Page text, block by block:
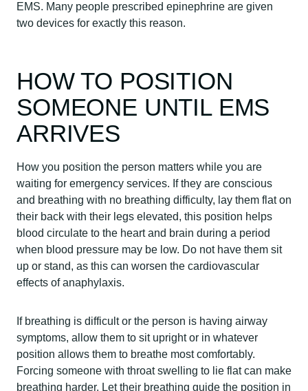
EMS. Many people prescribed epinephrine are given
two devices for exactly this reason.
HOW TO POSITION
SOMEONE UNTIL EMS
ARRIVES
How you position the person matters while you are
waiting for emergency services. If they are conscious
and breathing with no breathing difficulty, lay them flat on
their back with their legs elevated, this position helps
blood circulate to the heart and brain during a period
when blood pressure may be low. Do not have them sit
up or stand, as this can worsen the cardiovascular
effects of anaphylaxis.
If breathing is difficult or the person is having airway
symptoms, allow them to sit upright or in whatever
position allows them to breathe most comfortably.
Forcing someone with throat swelling to lie flat can make
breathing harder. Let their breathing guide the position in